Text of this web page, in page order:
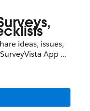
ideas, issues,
App
Better Insights.